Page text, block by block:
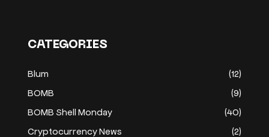
CATEGORIES
Blum
(12)
BOMB
(9)
BOMB Shell Monday
(40)
Cryptocurrency News
(2)